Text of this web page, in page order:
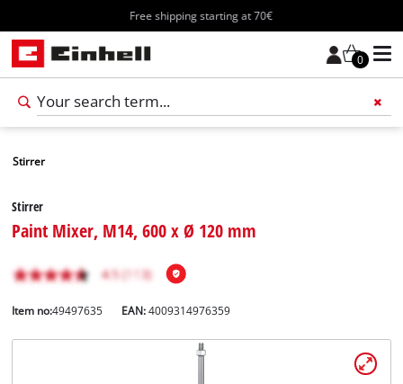
Free shipping starting at 70€
0
Stirrer
Stirrer
Paint Mixer, M14, 600 x Ø 120 mm
Item no:49497635 EAN:4009314976359